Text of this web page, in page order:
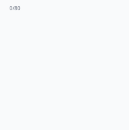
0/80